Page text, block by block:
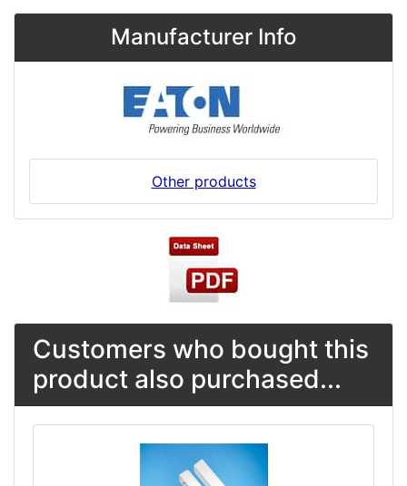
Manufacturer Info
Other products
Customers who bought this
product also purchased...